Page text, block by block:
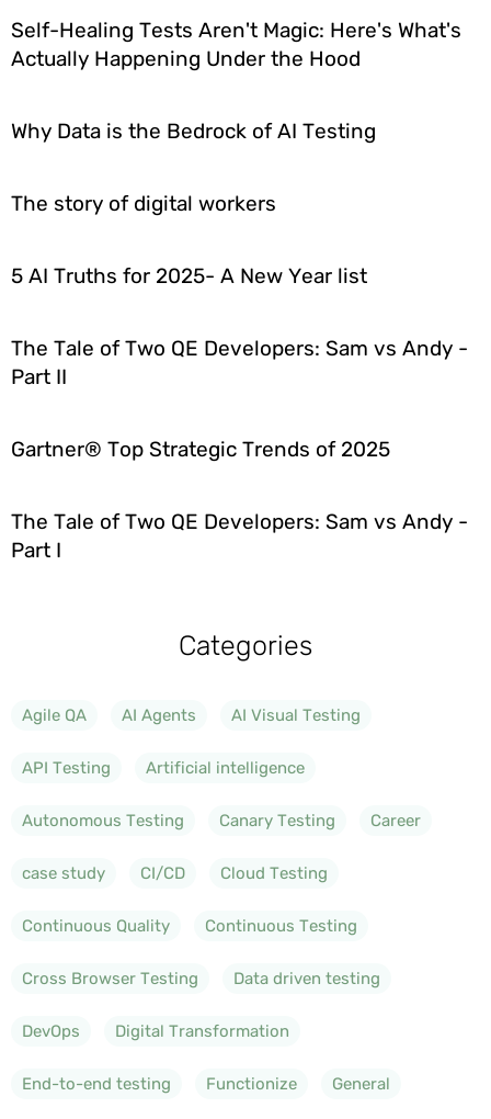
Self-Healing Tests Aren't Magic: Here's What's
Actually Happening Under the Hood
Why Data is the Bedrock of AI Testing
The story of digital workers
5 AI Truths for 2025- A New Year list
The Tale of Two QE Developers: Sam vs Andy -
Part II
Gartner® Top Strategic Trends of 2025
The Tale of Two QE Developers: Sam vs Andy -
Part I
Categories
Agile QA AI Agents AI Visual Testing
API Testing Artificial intelligence
Autonomous Testing Canary Testing Career
case study CI/CD Cloud Testing
Continuous Quality Continuous Testing
Cross Browser Testing Data driven testing
DevOps Digital Transformation
End-to-end testing Functionize General